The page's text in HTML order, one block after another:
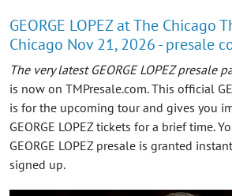
GEORGE LOPEZ at The Chicago
Chicago Nov 21, 2026 - presale
The very latest GEORGE LOPEZ presale
is now on TMPresale.com. This official
is for the upcoming tour and gives you
GEORGE LOPEZ tickets for a brief time.
GEORGE LOPEZ presale is granted
signed up.